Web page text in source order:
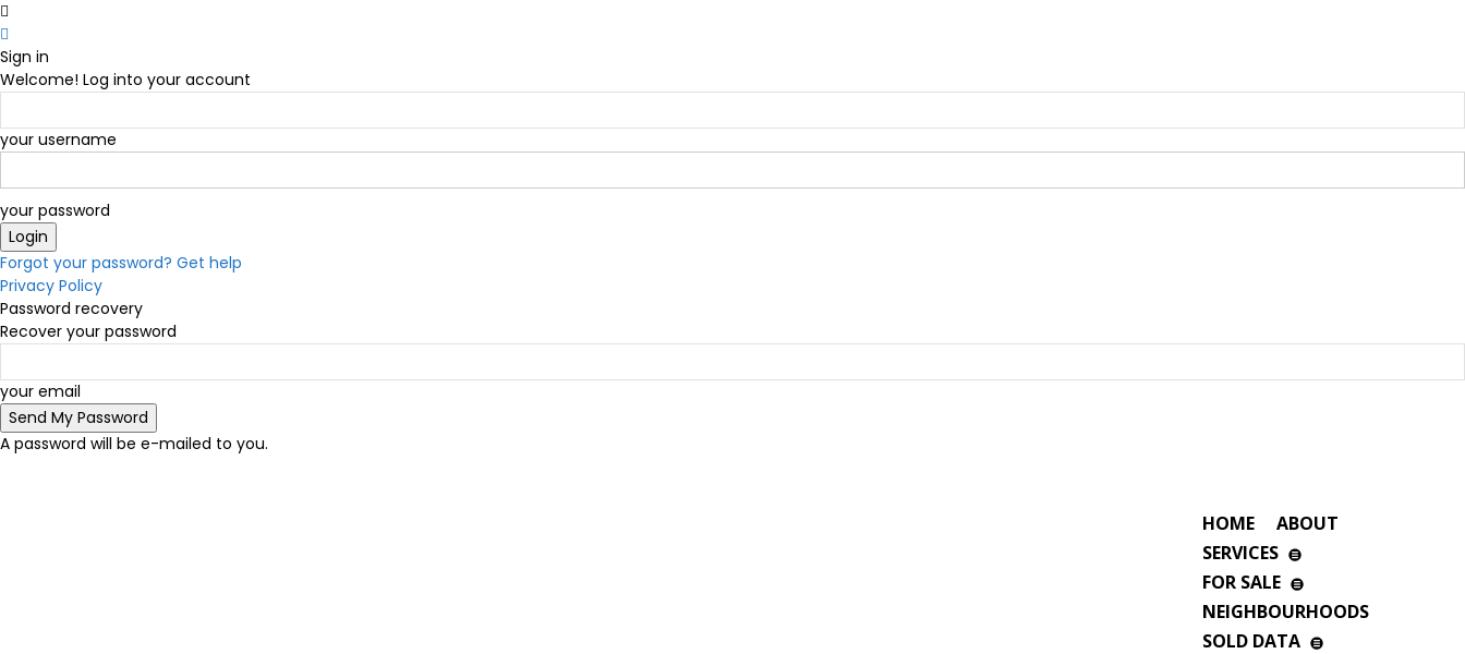
Sign in
Welcome! Log into your account
your username
your password
Forgot your password? Get help
Privacy Policy
Password recovery
Recover your password
your email
A password will be e-mailed to you.
HOME
ABOUT
SERVICES
FOR SALE
NEIGHBOURHOODS
SOLD DATA